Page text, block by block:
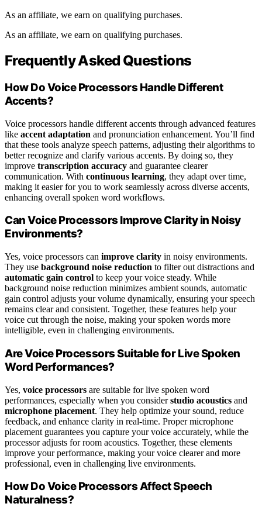
As an affiliate, we earn on qualifying purchases.
As an affiliate, we earn on qualifying purchases.
Frequently Asked Questions
How Do Voice Processors Handle Different
Accents?
Voice processors handle different accents through advanced features
like accent adaptation and pronunciation enhancement. You’ll find
that these tools analyze speech patterns, adjusting their algorithms to
better recognize and clarify various accents. By doing so, they
improve transcription accuracy and guarantee clearer
communication. With continuous learning, they adapt over time,
making it easier for you to work seamlessly across diverse accents,
enhancing overall spoken word workflows.
Can Voice Processors Improve Clarity in Noisy
Environments?
Yes, voice processors can improve clarity in noisy environments.
They use background noise reduction to filter out distractions and
automatic gain control to keep your voice steady. While
background noise reduction minimizes ambient sounds, automatic
gain control adjusts your volume dynamically, ensuring your speech
remains clear and consistent. Together, these features help your
voice cut through the noise, making your spoken words more
intelligible, even in challenging environments.
Are Voice Processors Suitable for Live Spoken
Word Performances?
Yes, voice processors are suitable for live spoken word
performances, especially when you considerstudio acoustics and
microphone placement. They help optimize your sound, reduce
feedback, and enhance clarity in real-time. Proper microphone
placement guarantees you capture your voice accurately, while the
processor adjusts for room acoustics. Together, these elements
improve your performance, making your voice clearer and more
professional, even in challenging live environments.
How Do Voice Processors Affect Speech
Naturalness?